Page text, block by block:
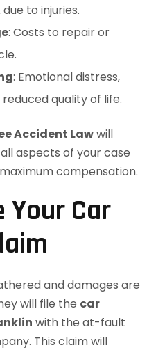
to injuries.
: Costs to repair or
: Emotional distress,
quality of life.
Accident Lawwill
aspects of your case
compensation.
Your Car
and damages are
will file the car
with the at-fault
This claim will